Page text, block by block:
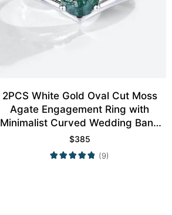
2PCS White Gold Oval Cut Moss
Agate Engagement Ring with
Minimalist Curved Wedding Band
Set
$385
(9)